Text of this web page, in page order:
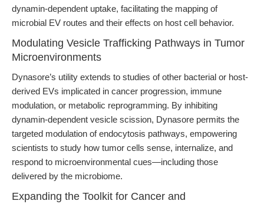
dynamin-dependent uptake, facilitating the mapping of
microbial EV routes and their effects on host cell behavior.
Modulating Vesicle Trafficking Pathways in Tumor
Microenvironments
Dynasore’s utility extends to studies of other bacterial or host-
derived EVs implicated in cancer progression, immune
modulation, or metabolic reprogramming. By inhibiting
dynamin-dependent vesicle scission, Dynasore permits the
targeted modulation of endocytosis pathways, empowering
scientists to study how tumor cells sense, internalize, and
respond to microenvironmental cues—including those
delivered by the microbiome.
Expanding the Toolkit for Cancer and